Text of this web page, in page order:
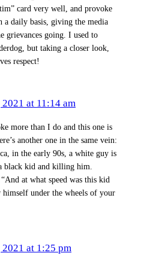
card very well, and provoke
a daily basis, giving the media
grievances going. I used to
but taking a closer look,
respect!
at 11:14 am
more than I do and this one is
another one in the same vein:
in the early 90s, a white guy is
black kid and killing him.
at what speed was this kid
under the wheels of your
at 1:25 pm